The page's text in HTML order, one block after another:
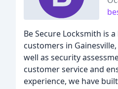
Be Secure Locksmith is
customers in
well as security
customer service and
experience, we have